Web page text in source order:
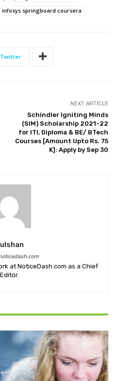
infosys springboard coursera
Twitter
NEXT ARTICLE
Schindler Igniting Minds
(SIM) Scholarship 2021-22
for ITI, Diploma & BE/ BTech
Courses [Amount Upto Rs. 75
K]: Apply by Sep 30
at NoticeDash.com as a Chief
Editor.